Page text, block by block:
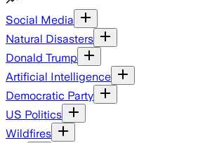
Social Media
Natural Disasters
Donald Trump
Artificial Intelligence
Democratic Party
US Politics
Wildfires